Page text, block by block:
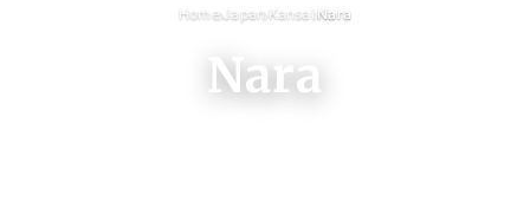
Home›Japan›Kansai›Nara
Nara